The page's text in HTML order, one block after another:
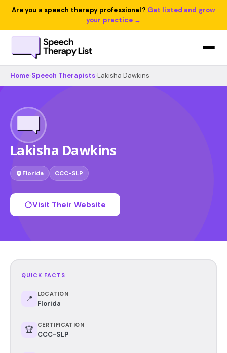
Are you a speech therapy professional? Get listed and grow
your practice →
Home Speech Therapists Lakisha Dawkins
Lakisha Dawkins
Florida CCC-SLP
Visit Their Website
QUICK FACTS
📍 LOCATION
Florida
🏆 CERTIFICATION
CCC-SLP